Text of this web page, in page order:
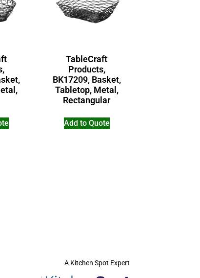
TableCraft
Products,
BK17209, Basket,
Tabletop, Metal,
Rectangular
Add to Quote
A Kitchen Spot Expert